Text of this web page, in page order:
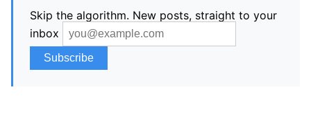
Skip the algorithm. New posts, straight to your
inbox